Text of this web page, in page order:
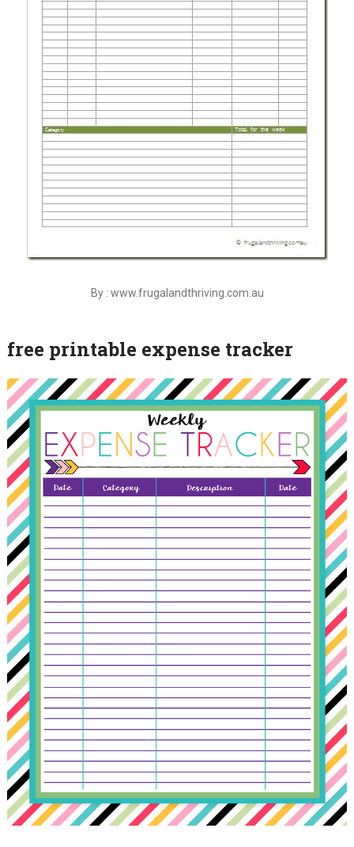
By : www.frugalandthriving.com.au
free printable expense tracker